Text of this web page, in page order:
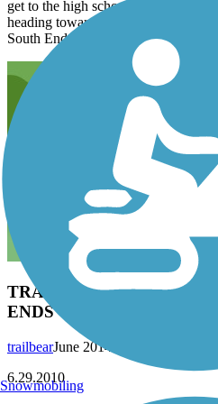
get to the high school, stay to the
heading towards Railroad Ave.
South End Trail taking you to the
TRAILBEAR ON THE
ENDS - The Railroad Trail
June 2014
trailbear
6.29.2010
Snowmobiling